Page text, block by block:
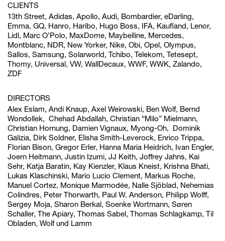
CLIENTS
13th Street, Adidas, Apollo, Audi, Bombardier, eDarling,
Emma, GQ, Hanro, Haribo, Hugo Boss, IFA, Kaufland, Lenor,
Lidl, Marc O’Polo, MaxDome, Maybelline, Mercedes,
Montblanc, NDR, New Yorker, Nike, Obi, Opel, Olympus,
Sallos, Samsung, Solarworld, Tchibo, Telekom, Tetesept,
Thomy, Universal, VW, WallDecaux, WWF, WWK, Zalando,
ZDF
DIRECTORS
Alex Eslam, Andi Knaup, Axel Weirowski, Ben Wolf, Bernd
Wondollek, Chehad Abdallah, Christian “Milo” Mielmann,
Christian Hornung, Damien Vignaux, Myong-Oh, Dominik
Galizia, Dirk Soldner, Elisha Smith-Leverock, Enrico Trippa,
Florian Bison, Gregor Erler, Hanna Maria Heidrich, Ivan Engler,
Joern Heitmann, Justin Izumi, JJ Keith, Joffrey Jahns, Kai
Sehr, Katja Baratin, Kay Kienzler, Klaus Kneist, Krishna Bhati,
Lukas Klaschinski, Mario Lucio Clement, Markus Roche,
Manuel Cortez, Monique Marmodée, Nalle Sjöblad, Nehemias
Colindres, Peter Thorwarth, Paul W. Anderson, Philipp Wolff,
Sergey Moja, Sharon Berkal, Soenke Wortmann, Søren
Schaller, The Apiary, Thomas Sabel, Thomas Schlagkamp, Til
Obladen, Wolf und Lamm